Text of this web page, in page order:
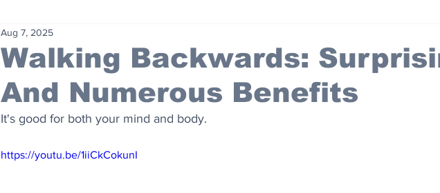
Space
Wildlife Philanthropy Design
Walking Backwards:
And Numerous Benefits
Aug 7, 2025
It's good for both your mind and body.
https://youtu.be/1iiCkCokunI